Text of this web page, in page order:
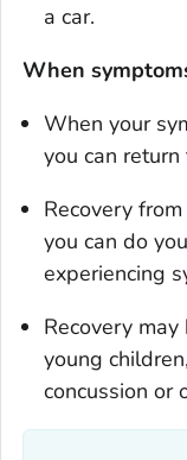
a car.
When
When your
you can
Recovery
you can do
experiencing
Recovery
young
concussion or